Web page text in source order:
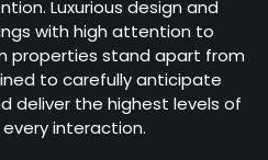
Luxurious design and
with high attention to
properties stand apart from
to carefully anticipate
deliver the highest levels of
interaction.